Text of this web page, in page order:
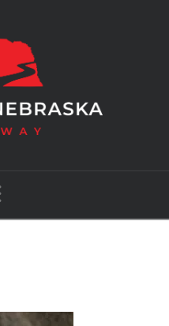
Navigation